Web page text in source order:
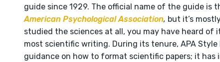
guide since 1929. The official name of the guide is
American Psychological Association, but it’s
studied the sciences at all, you may have heard
most scientific writing. During its tenure, APA
guidance on how to format scientific papers; it has